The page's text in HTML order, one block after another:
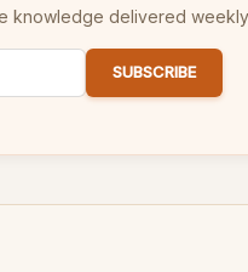
knowledge delivered
SUBSCRIBE